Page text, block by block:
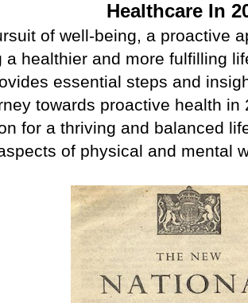
Healthcare In
of well-being, a proactive
a healthier and more fulfilling
essential steps and
towards proactive health in
for a thriving and balanced
of physical and mental